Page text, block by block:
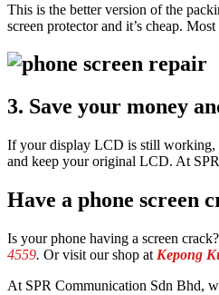
This is the better version of the
screen protector and it’s cheap.
3. Save your money
If your display LCD is still working,
and keep your original LCD. At
Have a phone screen
Is your phone having a screen
4559. Or visit our shop at Kepong
At SPR Communication Sdn Bhd,